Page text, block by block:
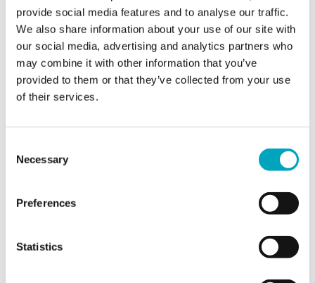
provide social media features and to analyse our traffic.
We also share information about your use of our site with
our social media, advertising and analytics partners who
may combine it with other information that you’ve
provided to them or that they’ve collected from your use
of their services.
Selection
Necessary
Preferences
Statistics
Jurisdiction of interest*
Jurisdiction of interest*
Area of interest*
Area of interest*
Enquiry*